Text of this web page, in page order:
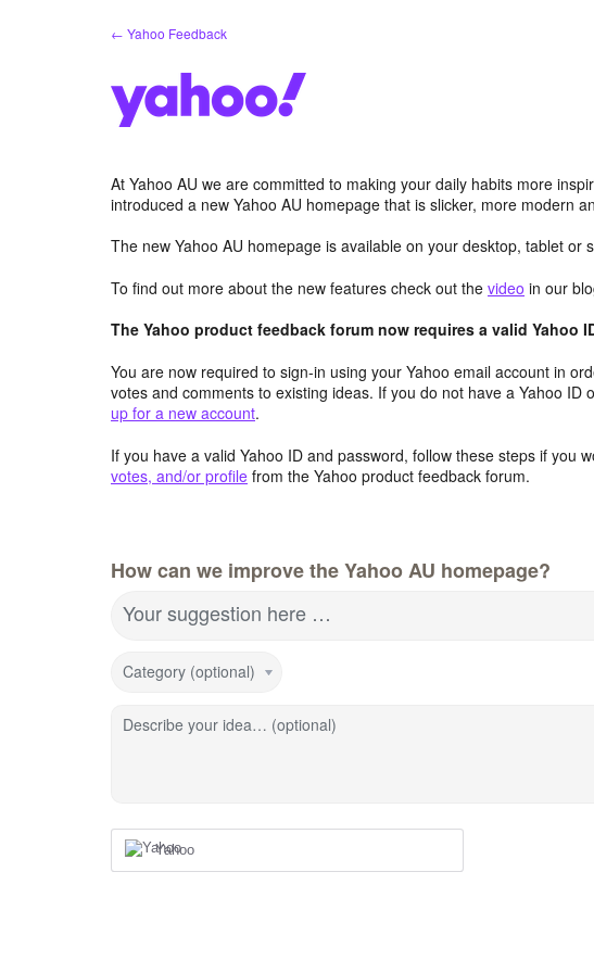
← Yahoo Feedback
At Yahoo AU we are committed to making your daily habits more
introduced a new Yahoo AU homepage that is slicker, more modern
The new Yahoo AU homepage is available on your desktop, tablet or
To find out more about the new features check out the video in our
The Yahoo product feedback forum now requires a valid Yahoo
You are now required to sign-in using your Yahoo email account in
votes and comments to existing ideas. If you do not have a Yahoo ID
up for a new account.
If you have a valid Yahoo ID and password, follow these steps if you
votes, and/or profile from the Yahoo product feedback forum.
How can we improve the Yahoo AU homepage?
Your suggestion here …
Category (optional)
Describe your idea… (optional)
Yahoo